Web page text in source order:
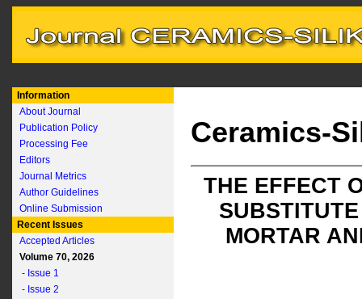
Information
About Journal
Publication Policy
Processing Fee
Editors
Journal Metrics
Author Guidelines
Online Submission
Recent Issues
Accepted Articles
Volume 70, 2026
- Issue 1
- Issue 2
Ceramics-
THE EFFECT
MORTAR